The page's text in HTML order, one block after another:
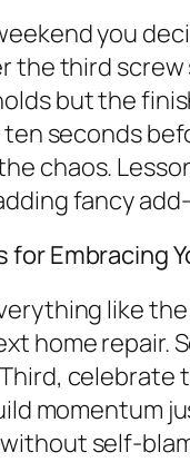
you
the third
but the
seconds
chaos.
fancy
Embracing
like
home repair.
celebrate
momentum
self-